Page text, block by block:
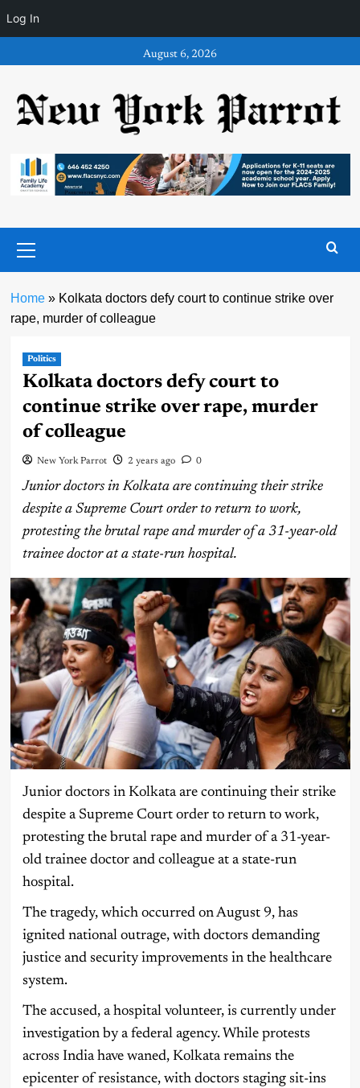
Log In
to
August 6, 2026
Menu
Home» Kolkata doctors defy court to continue strike over
rape, murder of colleague
Politics
Kolkata doctors defy court to
continue strike over rape, murder
of colleague
New York Parrot 2 years ago 0
Junior doctors in Kolkata are continuing their strike
despite a Supreme Court order to return to work,
protesting the brutal rape and murder of a 31-year-old
trainee doctor at a state-run hospital.
Junior doctors in Kolkata are continuing their strike
despite a Supreme Court order to return to work,
protesting the brutal rape and murder of a 31-year-
old trainee doctor and colleague at a state-run
hospital.
The tragedy, which occurred on August 9, has
ignited national outrage, with doctors demanding
justice and security improvements in the healthcare
system.
The accused, a hospital volunteer, is currently under
investigation by a federal agency. While protests
across India have waned, Kolkata remains the
epicenter of resistance, with doctors staging sit-ins